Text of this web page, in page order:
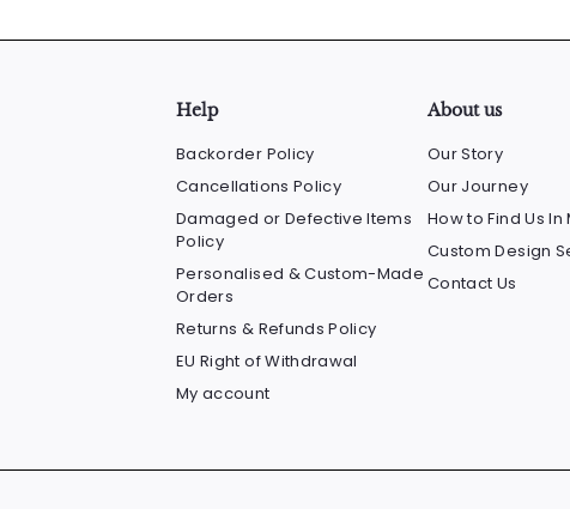
Help
Backorder Policy
Cancellations Policy
Damaged or Defective Items
Policy
Personalised & Custom-Made
Orders
Returns & Refunds Policy
EU Right of Withdrawal
My account
About us
Our Story
Our Journey
How to Find Us In
Custom Design
Contact Us